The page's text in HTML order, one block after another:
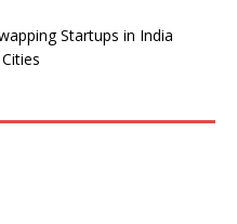
Startups in India